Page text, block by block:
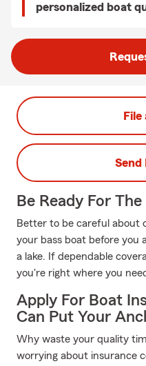
personalized boat
File
Send
Be Ready For
Better to be careful about
your bass boat before you
a lake. If dependable
you're right where you
Apply For Boat
Can Put Your
Why waste your quality
worrying about insurance